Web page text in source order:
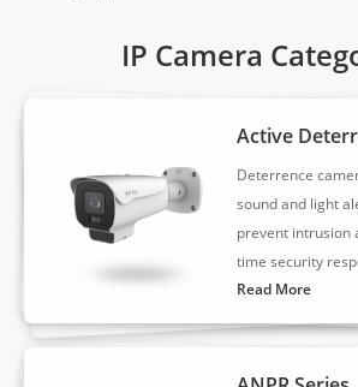
IP Camera
Active
Deterrence
sound and light
prevent intrusion
time security
Read More